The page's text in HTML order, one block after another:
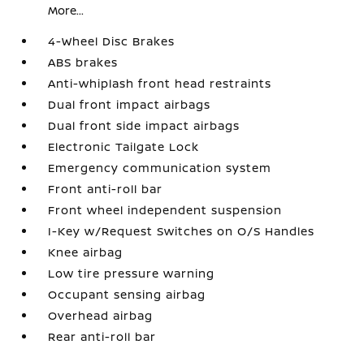
More...
4-Wheel Disc Brakes
ABS brakes
Anti-whiplash front head restraints
Dual front impact airbags
Dual front side impact airbags
Electronic Tailgate Lock
Emergency communication system
Front anti-roll bar
Front wheel independent suspension
I-Key w/Request Switches on O/S Handles
Knee airbag
Low tire pressure warning
Occupant sensing airbag
Overhead airbag
Rear anti-roll bar